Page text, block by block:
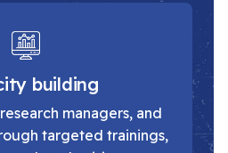
building
managers, and
targeted trainings,